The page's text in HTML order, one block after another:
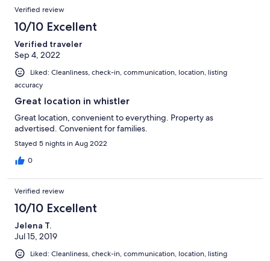
Verified review
10/10 Excellent
Verified traveler
Sep 4, 2022
Liked: Cleanliness, check-in, communication, location, listing
accuracy
Great location in whistler
Great location, convenient to everything. Property as
advertised. Convenient for families.
Stayed 5 nights in Aug 2022
0
Verified review
10/10 Excellent
Jelena T.
Jul 15, 2019
Liked: Cleanliness, check-in, communication, location, listing